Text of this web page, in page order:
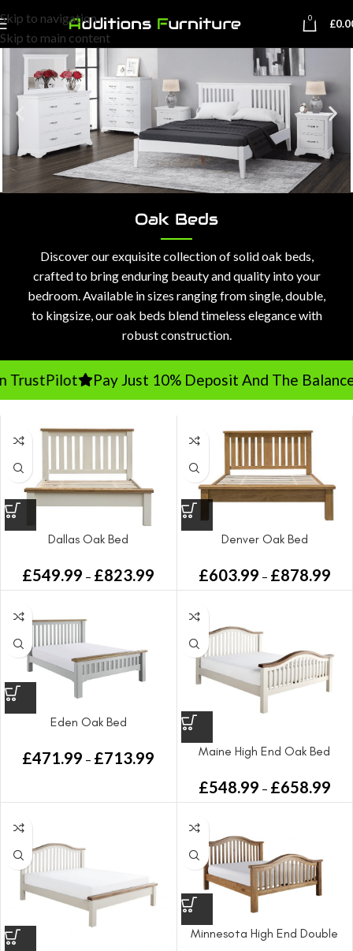
Skip to navigation
Skip to main content
0 £
Oak Beds
Discover our exquisite collection of solid oak beds,
crafted to bring enduring beauty and quality into your
bedroom. Available in sizes ranging from single, double,
to kingsize, our oak beds blend timeless elegance with
robust construction.
Pay Just 10% Deposit And The Balance
Dallas Oak Bed
£549.99 – £823.99
Denver Oak Bed
£603.99 – £878.99
Eden Oak Bed
£471.99 – £713.99 Maine High End Oak Bed
£548.99 – £658.99
Minnesota High End Double